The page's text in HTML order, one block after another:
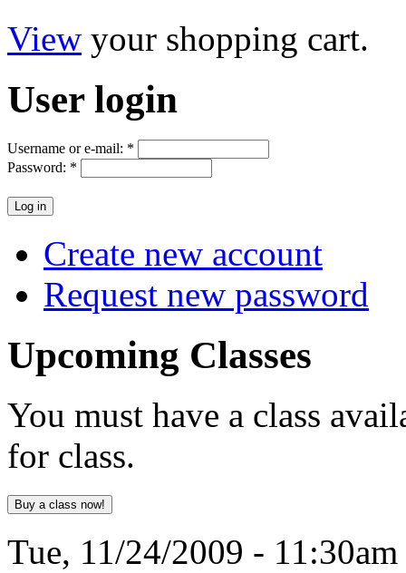
View your shopping cart.
Userlogin
Username or e-mail: *
Password: *
Create new account
Request new password
Upcoming Classes
You must have a class
for class.
Tue, 11/24/2009 - 11:30am